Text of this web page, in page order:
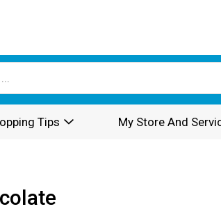
Tips My Store And